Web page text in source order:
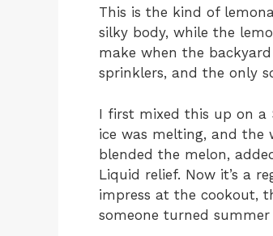
This is the kind of
silky body, while the
make when the
sprinklers, and the only
I first mixed this up on a
ice was melting, and the
blended the melon,
Liquid relief. Now it’s a
impress at the cookout,
someone turned summer